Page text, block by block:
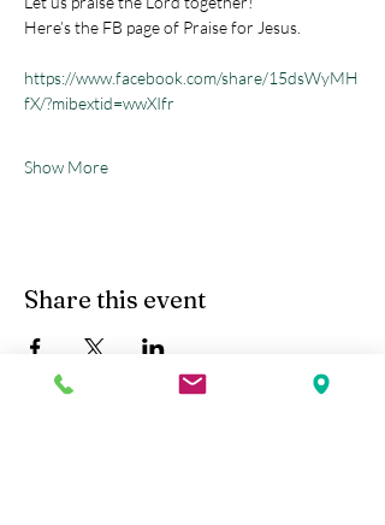
Here’s the FB page of Praise for Jesus.
https://www.facebook.com/share/15dsWyMH
fX/?mibextid=wwXIfr
Show More
Share this event